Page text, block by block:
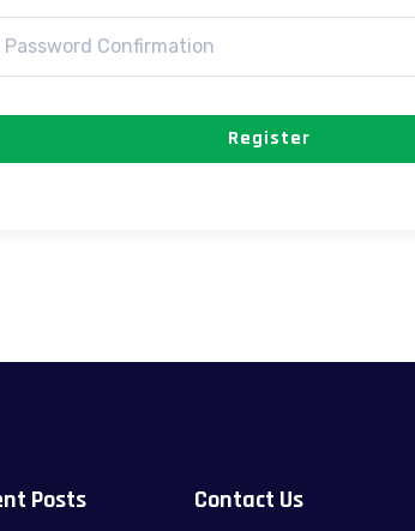
Register
Posts Contact Us